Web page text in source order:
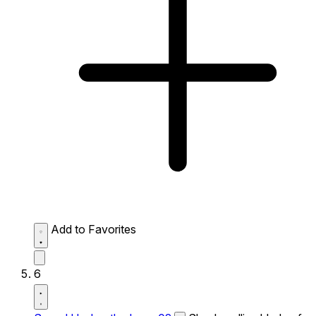
Add to Favorites
6